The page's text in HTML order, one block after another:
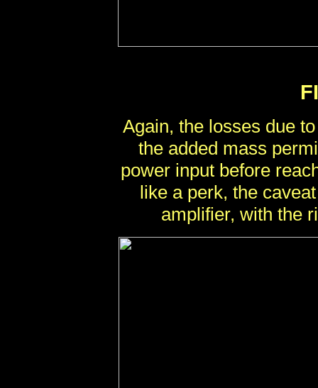
Again, the losses due
the added mass
power input before
like a perk, the
amplifier, with the